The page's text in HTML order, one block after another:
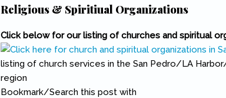
Religious & Spiritiual Organizations
Click below for our listing of churches and spiritual
listing of church services in the San Pedro/LA
region
Bookmark/Search this post with